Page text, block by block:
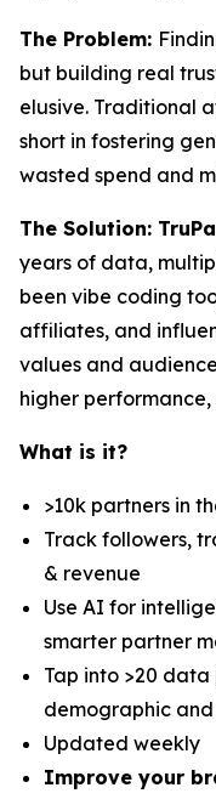
The Problem:
but building real
elusive. Traditional
short in fostering
wasted spend and
The Solution:
years of data,
been vibe coding
affiliates, and
values and
higher
What is it?
>10k partners in
Track followers,
& revenue
Use AI for
smarter partner
Tap into >20
demographic
Updated weekly
Improve your